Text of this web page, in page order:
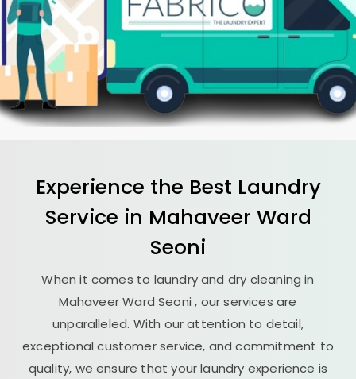
Experience the Best Laundry
Service in Mahaveer Ward
Seoni
When it comes to laundry and dry cleaning in
Mahaveer Ward Seoni, our services are
unparalleled. With our attention to detail,
exceptional customer service, and commitment to
quality, we ensure that your laundry experience is